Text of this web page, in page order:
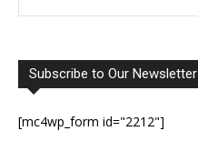
Subscribe to Our Newsletter
[mc4wp_form id="2212"]